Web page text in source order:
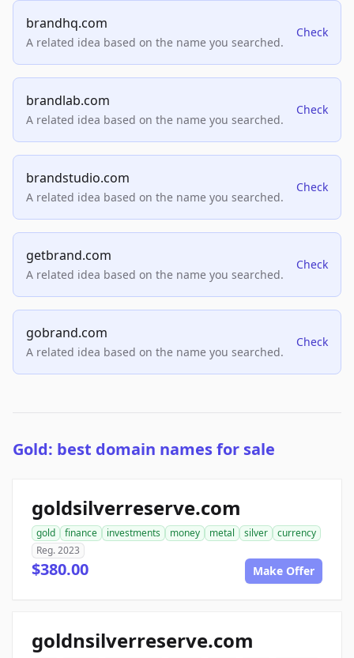
brandhq.com
A related idea based on the name you searched.
Check
brandlab.com
A related idea based on the name you searched.
Check
brandstudio.com
A related idea based on the name you searched.
Check
getbrand.com
A related idea based on the name you searched.
Check
gobrand.com
A related idea based on the name you searched.
Check
Gold: best domain names for sale
goldsilverreserve.com
gold finance investments money metal silver
currency
Reg. 2023
$380.00 Make Offer
goldnsilverreserve.com